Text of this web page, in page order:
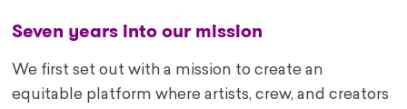
Seven years into our mission
We first set out with a mission to create an
equitable platform where artists, crew, and creators